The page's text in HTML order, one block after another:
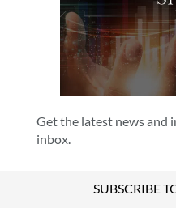
Get the latest news and
inbox.
SUBSCRIBE